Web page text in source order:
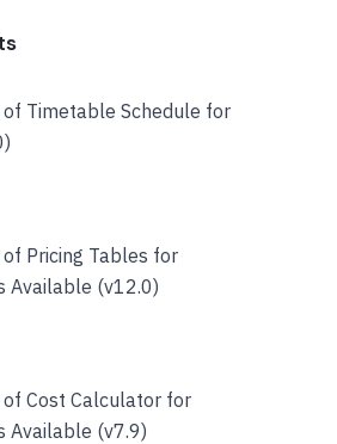
of Timetable Schedule for
Pricing Tables for
Available (v12.0)
of Cost Calculator for
Available (v7.9)